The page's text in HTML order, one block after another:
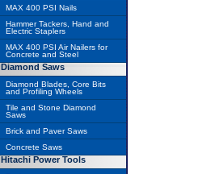
MAX 400 PSI Nails
Hammer Tackers, Hand and
Electric Staplers
MAX 400 PSI Air Nailers for
Concrete and Steel
Diamond Saws
Diamond Blades, Core Bits
and Profiling Wheels
Tile and Stone Diamond
Saws
Brick and Paver Saws
Concrete Saws
Hitachi Power Tools